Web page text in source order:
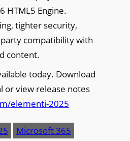
HTML5 Engine.
tighter security,
compatibility with
content.
today. Download
or view release notes
elementi-2025
Microsoft 365